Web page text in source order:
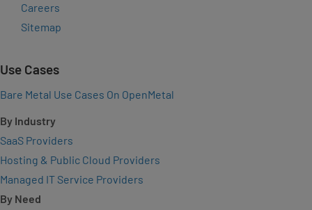
Careers
Sitemap
Use Cases
Bare Metal Use Cases On OpenMetal
By Industry
SaaS Providers
Hosting & Public Cloud Providers
Managed IT Service Providers
By Need